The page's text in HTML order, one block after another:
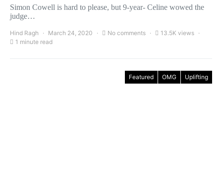
Simon Cowell is hard to please, but 9-year- Celine wowed the
judge…
Hind Ragh March 24, 2020 No comments
13.5K views
1 minute read
Featured OMG Uplifting